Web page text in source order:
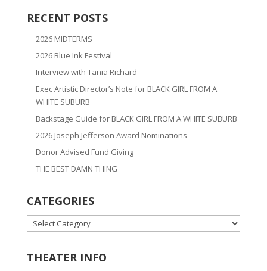
RECENT POSTS
2026 MIDTERMS
2026 Blue Ink Festival
Interview with Tania Richard
Exec Artistic Director’s Note for BLACK GIRL FROM A
WHITE SUBURB
Backstage Guide for BLACK GIRL FROM A WHITE SUBURB
2026 Joseph Jefferson Award Nominations
Donor Advised Fund Giving
THE BEST DAMN THING
CATEGORIES
CATEGORIES
THEATER INFO